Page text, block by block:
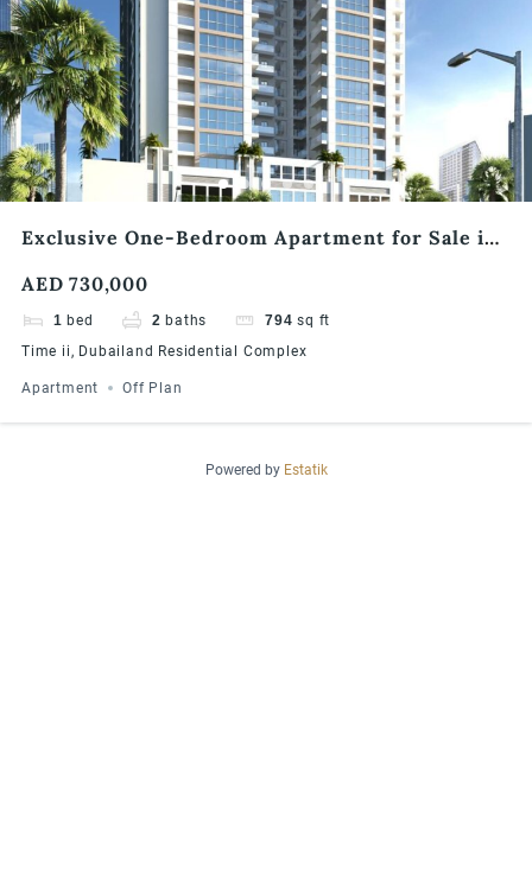
Exclusive One-Bedroom Apartment for Sale in
AED 730,000
1 bed 2 baths 794 sq ft
Time ii, Dubailand Residential Complex
Apartment Off Plan
Powered by Estatik